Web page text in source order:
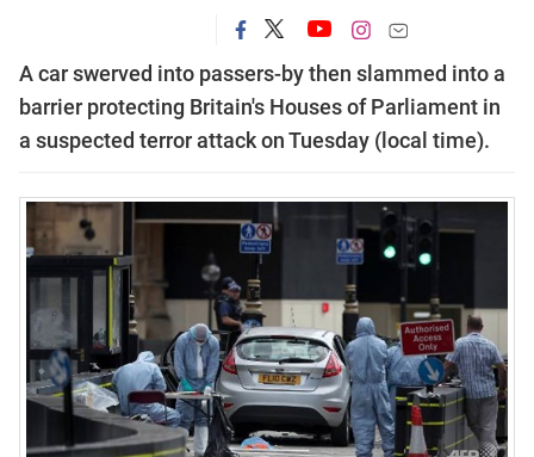
A car swerved into passers-by then slammed into a
barrier protecting Britain's Houses of Parliament in
a suspected terror attack on Tuesday (local time).